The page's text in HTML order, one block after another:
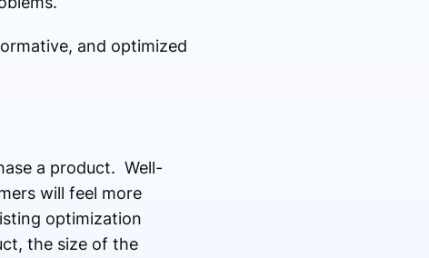
and optimized
a product. Well-
will feel more
optimization
the size of the